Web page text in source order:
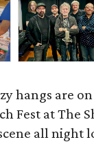
hangs are
Fest at The
all night